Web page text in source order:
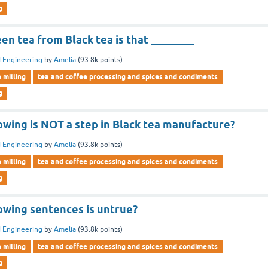
tea from Black tea is that ________
Engineering byAmelia (93.8k points)
milling
tea and coffee processing and spices and condiments
is NOT a step in Black tea manufacture?
Engineering byAmelia (93.8k points)
milling
tea and coffee processing and spices and condiments
sentences is untrue?
Engineering byAmelia (93.8k points)
milling
tea and coffee processing and spices and condiments